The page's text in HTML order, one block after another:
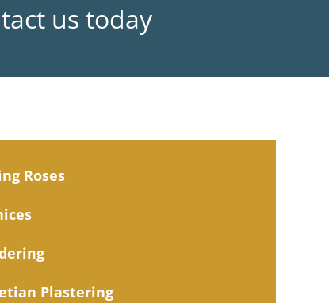
us today
Roses
Plastering